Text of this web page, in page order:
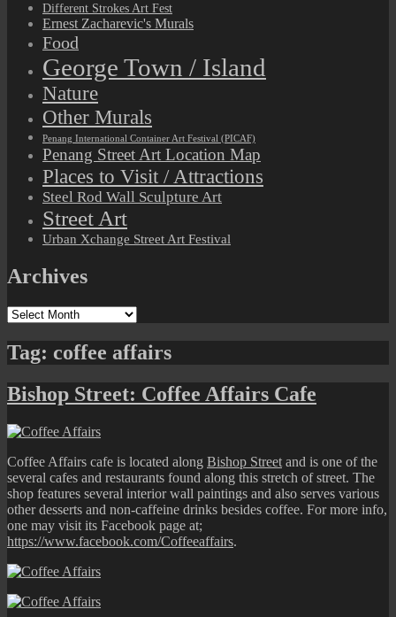
Different Strokes Art Fest
Ernest Zacharevic's Murals
Food
George Town / Island
Nature
Other Murals
Penang International Container Art Festival (PICAF)
Penang Street Art Location Map
Places to Visit / Attractions
Steel Rod Wall Sculpture Art
Street Art
Urban Xchange Street Art Festival
Archives
Archives
Tag: coffee affairs
Bishop Street: Coffee Affairs Cafe
Coffee Affairs cafe is located along Bishop Street and is one of the
several cafes and restaurants found along this stretch of street. The
shop features several interior wall paintings and also serves various
other desserts and non-caffeine drinks besides coffee. For more info,
one may visit its Facebook page at;
https://www.facebook.com/Coffeeaffairs.